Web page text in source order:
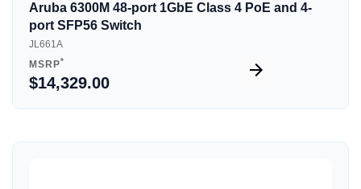
Aruba 6300M 48-port 1GbE Class 4 PoE and 4-
port SFP56 Switch
JL661A
MSRP*
$14,329.00